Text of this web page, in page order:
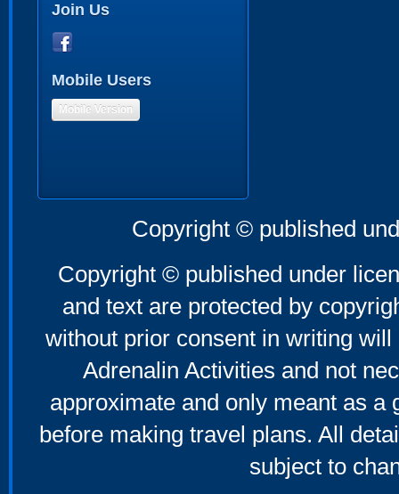
Join Us
Mobile Users
Mobile Version
Copyright © published
Copyright © published under
and text are protected by
without prior consent in writing
Adrenalin Activities and not
approximate and only meant as a
before making travel plans. All
subject to